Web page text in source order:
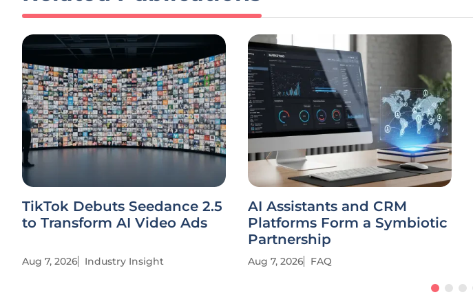
TikTok Debuts Seedance 2.5
to Transform AI Video Ads
Aug 7, 2026 Industry Insight
AI Assistants and CRM
Platforms Form a Symbiotic
Partnership
Aug 7, 2026 FAQ